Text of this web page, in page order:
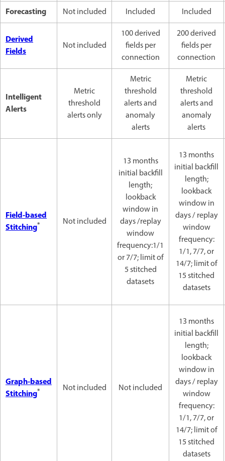
Forecasting Not included Included Included
Derived
Fields
Not included
100 derived
fields per
connection
200 derived
fields per
connection
Intelligent
Alerts
Metric
threshold
alerts only
Metric
threshold
alerts and
anomaly
alerts
Metric
threshold
alerts and
anomaly
alerts
Field-based
Stitching* Not included
13 months
initial backfill
length;
lookback
window in
days /replay
window
frequency:1/1
or 7/7; limit of
5 stitched
datasets
13 months
initial backfill
length;
lookback
window in
days / replay
window
frequency:
1/1, 7/7, or
14/7; limit of
15 stitched
datasets
Graph-based
Stitching* Not included Not included
13 months
initial backfill
length;
lookback
window in
days / replay
window
frequency:
1/1, 7/7, or
14/7; limit of
15 stitched
datasets